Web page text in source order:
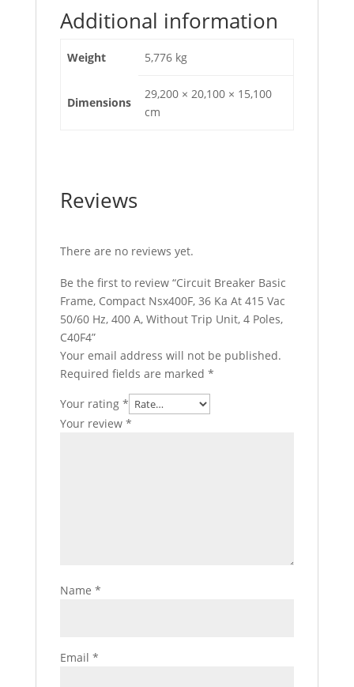
Additional information
Weight 5,776 kg
Dimensions
29,200 × 20,100 × 15,100
cm
Reviews
There are no reviews yet.
Be the first to review “Circuit Breaker Basic
Frame, Compact Nsx400F, 36 Ka At 415 Vac
50/60 Hz, 400 A, Without Trip Unit, 4 Poles,
C40F4”
Your email address will not be published.
Required fields are marked *
Your rating *
Your review *
Name *
Email *